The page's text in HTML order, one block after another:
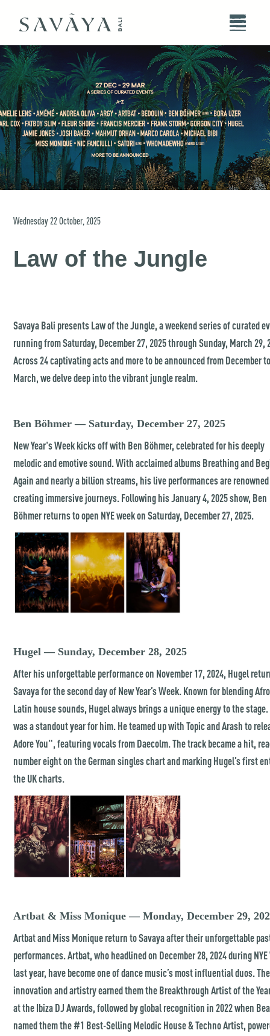
Wednesday22October, 2025
Law of the Jungle
Savaya Bali presents Law of the Jungle, a weekend series of curated
running from Saturday, December 27, 2025 through Sunday, March 29,
Across 24 captivating acts and more to be announced from December
March, we delve deep into the vibrant jungle realm.
Ben Böhmer — Saturday, December 27, 2025
New Year's Week kicks off with Ben Böhmer, celebrated for his deeply
melodic and emotive sound. With acclaimed albums Breathing and
Again and nearly a billion streams, his live performances are
creating immersive journeys. Following his January 4, 2025 show, Ben
Böhmer returns to open NYE week on Saturday, December 27, 2025.
Hugel — Sunday, December 28, 2025
After his unforgettable performance on November 17, 2024, Hugel
Savaya for the second day of New Year’s Week. Known for blending
Latin house sounds, Hugel always brings a unique energy to the stage.
was a standout year for him. He teamed up with Topic and Arash to
Adore You", featuring vocals from Daecolm. The track became a hit,
number eight on the German singles chart and marking Hugel’s first
the UK charts.
Artbat & Miss Monique — Monday, December 29,
Artbat and Miss Monique return to Savaya after their unforgettable
performances. Artbat, who headlined on December 28, 2024 during
last year, have become one of dance music’s most influential duos.
innovation and artistry earned them the Breakthrough Artist of the
at the Ibiza DJ Awards, followed by global recognition in 2022 when
named them the #1 Best-Selling Melodic House & Techno Artist,